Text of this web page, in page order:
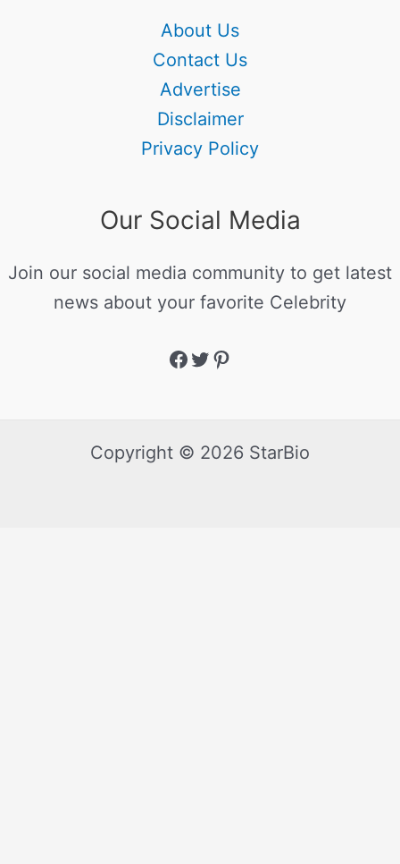
About Us
Contact Us
Advertise
Disclaimer
Privacy Policy
Our Social Media
Join our social media community to get latest
news about your favorite Celebrity
Copyright © 2026 StarBio